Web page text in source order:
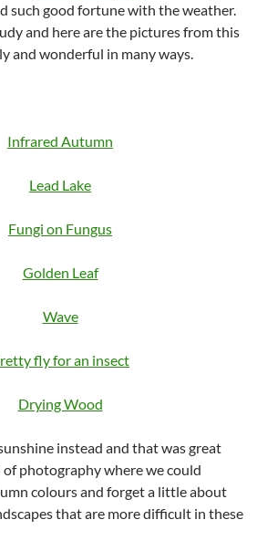
such good fortune with the weather.
and here are the pictures from this
and wonderful in many ways.
instead and that was great
photography where we could
colours and forget a little about
that are more difficult in these